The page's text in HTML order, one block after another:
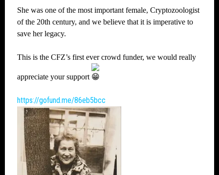
She was one of the most important female, Cryptozoologist
of the 20th century, and we believe that it is imperative to
save her legacy.
This is the CFZ’s first ever crowd funder, we would really
appreciate your support
https://gofund.me/86eb5bcc